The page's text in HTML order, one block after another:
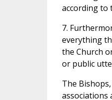
according to
7.
everything
the Church
or public
The
associations